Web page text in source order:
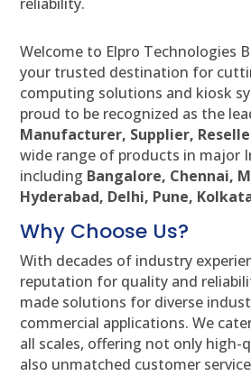
Welcome to Elpro Technologies
your trusted destination for
computing solutions and kiosk
proud to be recognized as the
Manufacturer, Supplier,
wide range of products in major
including Bangalore, Chennai,
Hyderabad, Delhi, Pune,
Why Choose Us?
With decades of industry
reputation for quality and
made solutions for diverse
commercial applications. We
all scales, offering not only high-
also unmatched customer